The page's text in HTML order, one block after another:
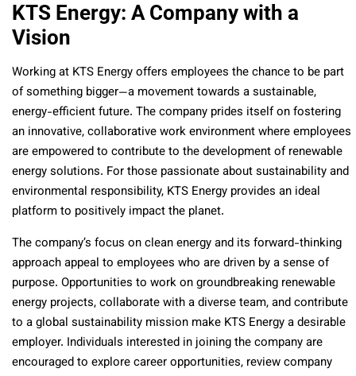
KTS Energy: A Company with a
Vision
Working at KTS Energy offers employees the chance to be part
of something bigger—a movement towards a sustainable,
energy-efficient future. The company prides itself on fostering
an innovative, collaborative work environment where employees
are empowered to contribute to the development of renewable
energy solutions. For those passionate about sustainability and
environmental responsibility, KTS Energy provides an ideal
platform to positively impact the planet.
The company’s focus on clean energy and its forward-thinking
approach appeal to employees who are driven by a sense of
purpose. Opportunities to work on groundbreaking renewable
energy projects, collaborate with a diverse team, and contribute
to a global sustainability mission make KTS Energy a desirable
employer. Individuals interested in joining the company are
encouraged to explore career opportunities, review company